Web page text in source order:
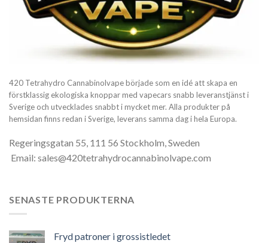
420 Tetrahydro Cannabinolvape började som en idé att skapa en
förstklassig ekologiska knoppar med vapecars snabb leveranstjänst i
Sverige och utvecklades snabbt i mycket mer. Alla produkter på
hemsidan finns redan i Sverige, leverans samma dag i hela Europa.
Regeringsgatan 55, 111 56 Stockholm, Sweden
Email: sales@420tetrahydrocannabinolvape.com
SENASTE PRODUKTERNA
Fryd patroner i grossistledet